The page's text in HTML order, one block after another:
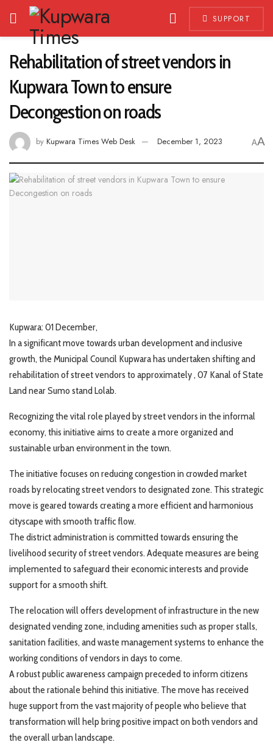
SUPPORT
Rehabilitation of street vendors in
Kupwara Town to ensure
Decongestion on roads
by Kupwara Times Web Desk December 1, 2023 AA
Kupwara: 01 December,
In a significant move towards urban development and inclusive
growth, the Municipal Council Kupwara has undertaken shifting and
rehabilitation of street vendors to approximately , 07 Kanal of State
Land near Sumo stand Lolab.
Recognizing the vital role played by street vendors in the informal
economy, this initiative aims to create a more organized and
sustainable urban environment in the town.
The initiative focuses on reducing congestion in crowded market
roads by relocating street vendors to designated zone. This strategic
move is geared towards creating a more efficient and harmonious
cityscape with smooth traffic flow.
The district administration is committed towards ensuring the
livelihood security of street vendors. Adequate measures are being
implemented to safeguard their economic interests and provide
support for a smooth shift.
The relocation will offers development of infrastructure in the new
designated vending zone, including amenities such as proper stalls,
sanitation facilities, and waste management systems to enhance the
working conditions of vendors in days to come.
A robust public awareness campaign preceded to inform citizens
about the rationale behind this initiative. The move has received
huge support from the vast majority of people who believe that
transformation will help bring positive impact on both vendors and
the overall urban landscape.